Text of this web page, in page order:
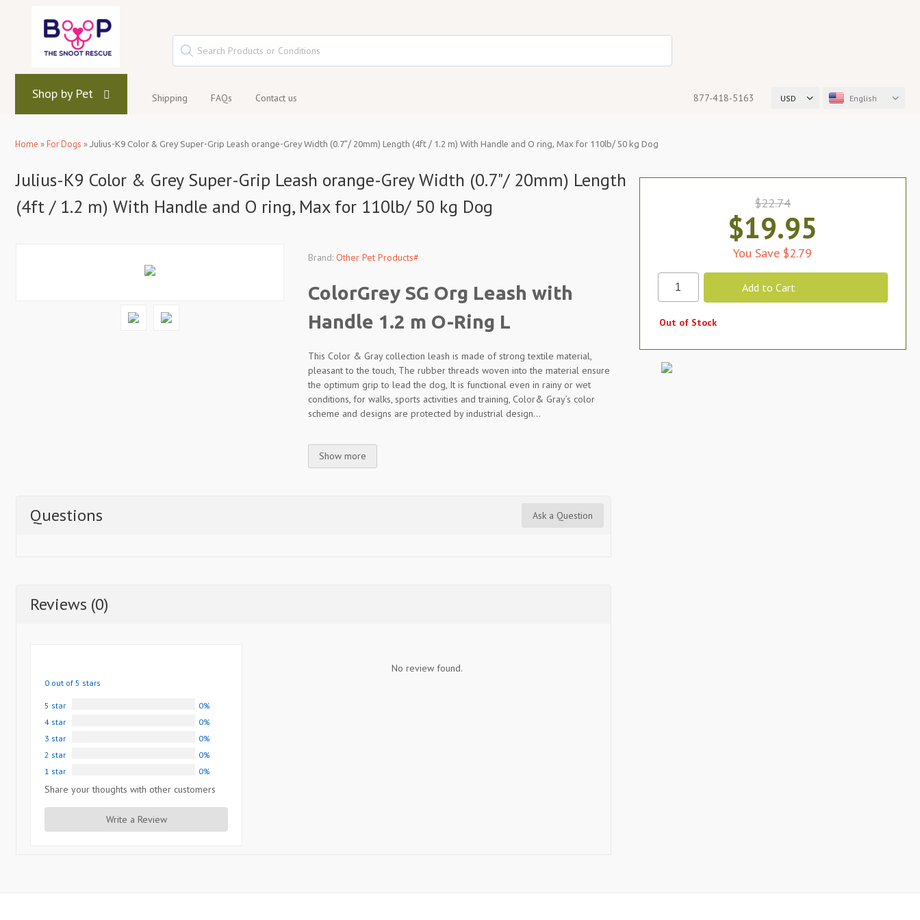
Shop by Pet Shipping FAQs Contact us USD English
877-418-5163
Home »For Dogs » Julius-K9 Color & Grey Super-Grip Leash orange-Grey Width (0.7"/ 20mm) Length (4ft / 1.2 m) With Handle and O ring, Max for 110lb/ 50 kg Dog
Julius-K9 Color & Grey Super-Grip Leash orange-Grey Width (0.7"/ 20mm) Length
(4ft / 1.2 m) With Handle and O ring, Max for 110lb/ 50 kg Dog
Brand: Other Pet Products#
ColorGrey SG Org Leash with
Handle 1.2 m O-Ring L
This Color & Gray collection leash is made of strong textile material,
pleasant to the touch, The rubber threads woven into the material ensure
the optimum grip to lead the dog, It is functional even in rainy or wet
conditions, for walks, sports activities and training, Color& Gray’s color
scheme and designs are protected by industrial design...
Show more
Questions Ask a Question
Reviews (0)
0 out of 5 stars
5 star
0%
4 star
0%
3 star
0%
2 star
0%
1 star
0%
Share your thoughts with other customers
Write a Review
No review found.
$22.74
$19.95
You Save $2.79
Out of Stock